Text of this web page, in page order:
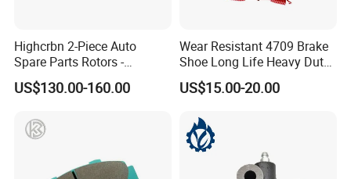
Highcrbn 2-Piece Auto
Spare Parts Rotors -
Porsche 718 911
OE#99635140902
US$130.00-160.00
Wear Resistant 4709 Brake
Shoe Long Life Heavy Duty
Truck Replacement Parts
US$15.00-20.00